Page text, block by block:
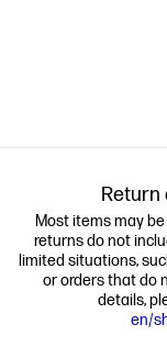
Return
Most items may
returns do not
limited situations,
or orders that do
details,
en/